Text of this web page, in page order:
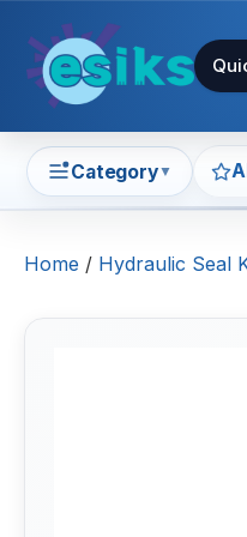
Category▼
Home / Hydraulic Seal